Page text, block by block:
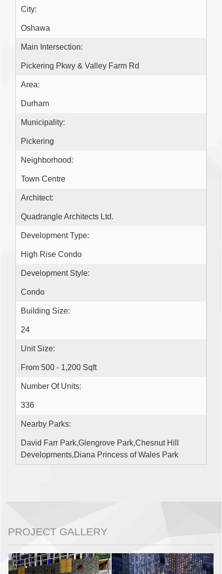
City:
Oshawa
Main Intersection:
Pickering Pkwy & Valley Farm Rd
Area:
Durham
Municipality:
Pickering
Neighborhood:
Town Centre
Architect:
Quadrangle Architects Ltd.
Development Type:
High Rise Condo
Development Style:
Condo
Building Size:
24
Unit Size:
From 500 - 1,200 Sqft
Number Of Units:
336
Nearby Parks:
David Farr Park,Glengrove Park,Chesnut Hill
Developments,Diana Princess of Wales Park
PROJECT GALLERY